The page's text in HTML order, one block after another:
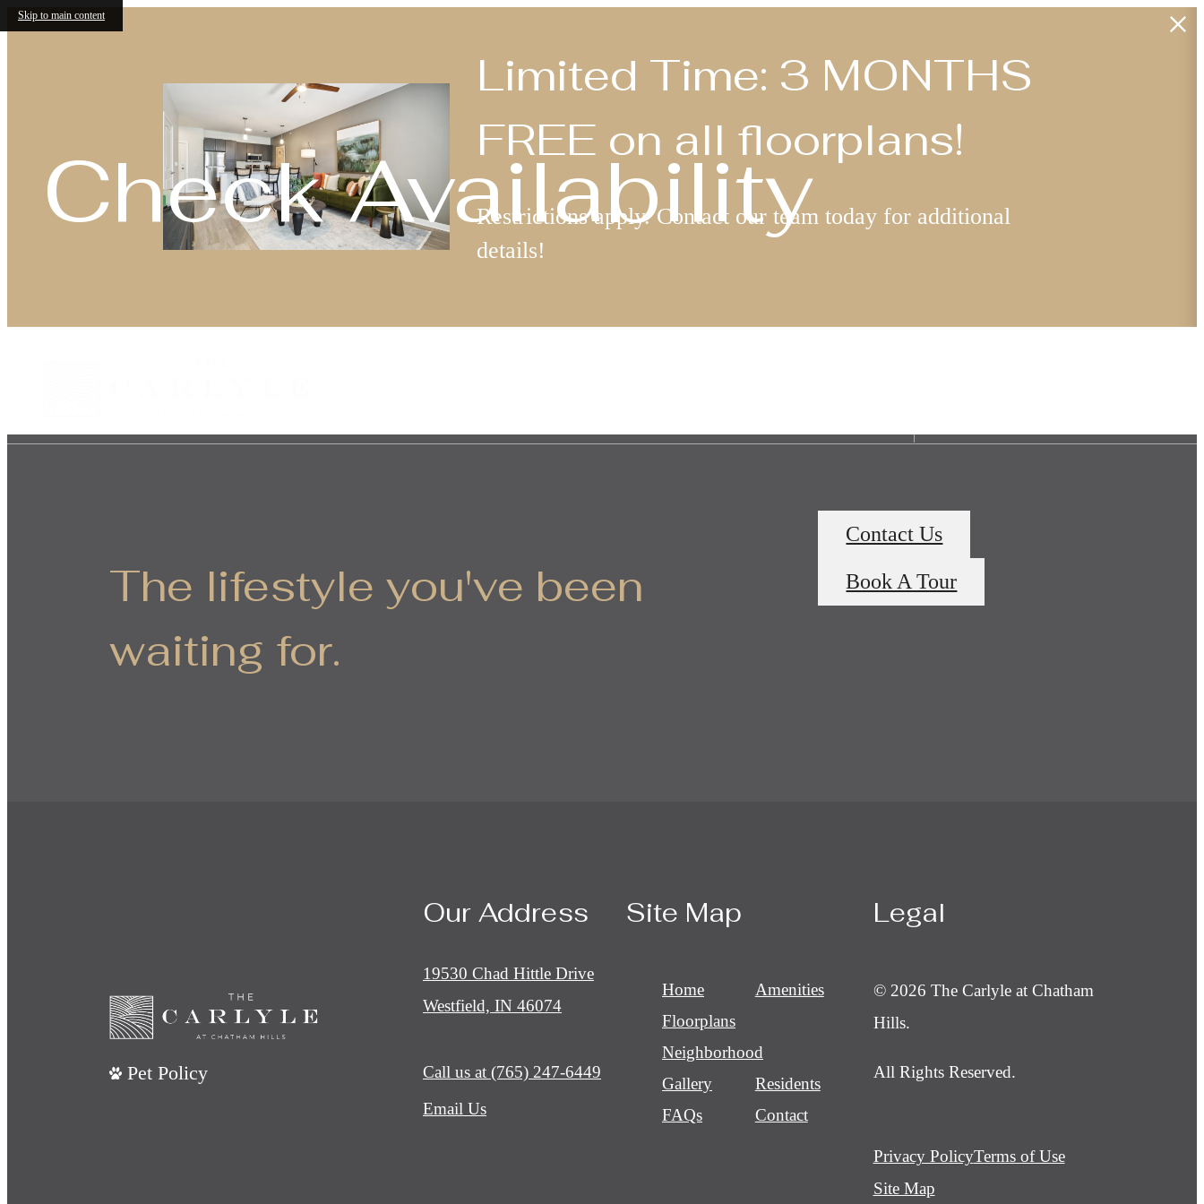
Skip to main content
Limited Time: 3 MONTHS
FREE on all floorplans!
Restrictions apply. Contact our team today for additional
details!
Check Availability
The lifestyle you've been
waiting for.
Contact Us
Book A Tour
Pet Policy
Our Address
19530 Chad Hittle Drive
Westfield, IN 46074
Call us at (765) 247-6449
Email Us
Site Map
Home
Amenities
Floorplans
Neighborhood
Gallery
Residents
FAQs
Contact
Legal
© 2026 The Carlyle at Chatham
Hills.
All Rights Reserved.
Privacy PolicyTerms of Use
Site Map